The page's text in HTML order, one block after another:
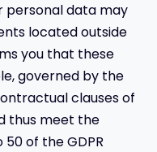
personal data may
located outside
you that these
governed by the
clauses of
thus meet the
of the GDPR